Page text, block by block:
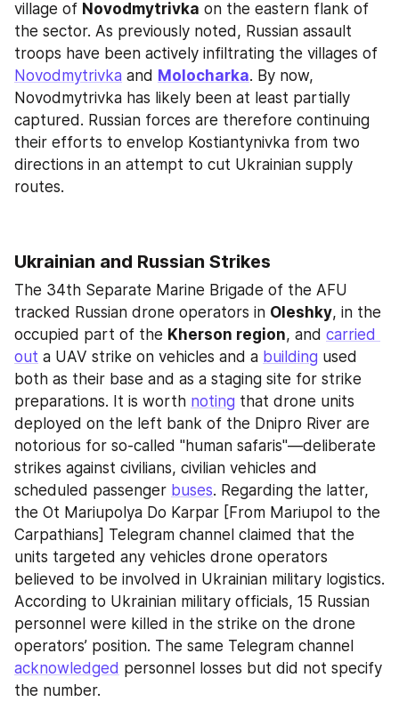
village of Novodmytrivka on the eastern flank of
the sector. As previously noted, Russian assault
Novodmytrivka and Molocharka. By now,
Novodmytrivka has likely been at least partially
captured. Russian forces are therefore continuing
their efforts to envelop Kostiantynivka from two
directions in an attempt to cut Ukrainian supply
routes.
Ukrainian and Russian Strikes
The 34th Separate Marine Brigade of the AFU
tracked Russian drone operators in Oleshky, in the
occupied part of the Kherson region, and carried
out a UAV strike on vehicles and a building used
both as their base and as a staging site for strike
preparations. It is worth noting that drone units
deployed on the left bank of the Dnipro River are
notorious for so-called "human safaris"—deliberate
strikes against civilians, civilian vehicles and
scheduled passenger buses. Regarding the latter,
the Ot Mariupolya Do Karpar [From Mariupol to the
Carpathians] Telegram channel claimed that the
units targeted any vehicles drone operators
believed to be involved in Ukrainian military logistics.
According to Ukrainian military officials, 15 Russian
personnel were killed in the strike on the drone
acknowledged personnel losses but did not specify
the number.